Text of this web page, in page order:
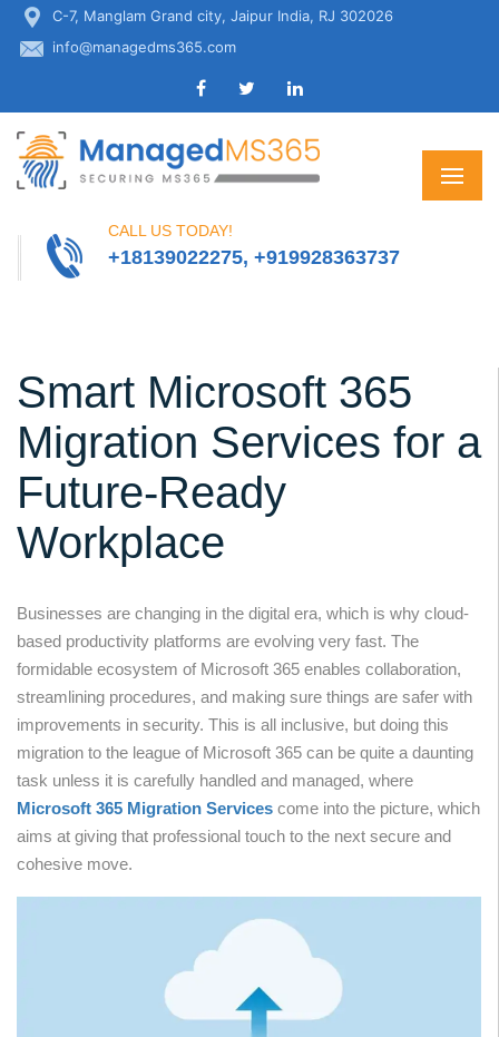
C-7, Manglam Grand city, Jaipur India, RJ 302026
info@managedms365.com
CALL US TODAY!
+18139022275, +919928363737
Smart Microsoft 365
Migration Services for a
Future-Ready
Workplace
Businesses are changing in the digital era, which is why cloud-
based productivity platforms are evolving very fast. The
formidable ecosystem of Microsoft 365 enables collaboration,
streamlining procedures, and making sure things are safer with
improvements in security. This is all inclusive, but doing this
migration to the league of Microsoft 365 can be quite a daunting
task unless it is carefully handled and managed, where
Microsoft 365 Migration Services come into the picture, which
aims at giving that professional touch to the next secure and
cohesive move.